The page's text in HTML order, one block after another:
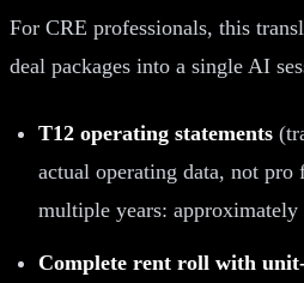
For CRE professionals, this
deal packages into a single AI
T12 operating statements
actual operating data, not pro
multiple years:
Complete rent roll with